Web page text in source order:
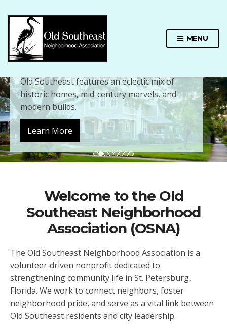
MENU
Charming Architecture
Old Southeast features an eclectic mix of
historic homes, mid-century marvels, and
modern builds.
Learn More
Welcome to the Old
Southeast Neighborhood
Association (OSNA)
The Old Southeast Neighborhood Association is a
volunteer‑driven nonprofit dedicated to
strengthening community life in St. Petersburg,
Florida. We work to connect neighbors, foster
neighborhood pride, and serve as a vital link between
Old Southeast residents and city leadership.